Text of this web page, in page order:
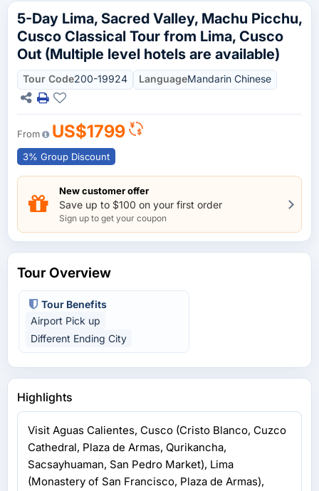
5-Day Lima, Sacred Valley, Machu Picchu,
Cusco Classical Tour from Lima, Cusco
Out (Multiple level hotels are available)
Tour Code200-19924 LanguageMandarin Chinese
From US$1799
3% Group Discount
New customer offer
Save up to $100 on your first order
Sign up to get your coupon
Tour Overview
Tour Benefits
Airport Pick up
Different Ending City
Highlights
Visit Aguas Calientes, Cusco (Cristo Blanco, Cuzco
Cathedral, Plaza de Armas, Qurikancha,
Sacsayhuaman, San Pedro Market), Lima
(Monastery of San Francisco, Plaza de Armas),